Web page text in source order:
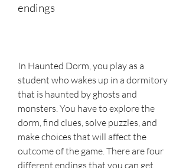
endings
In Haunted Dorm, you play as a
student who wakes up in a dormitory
that is haunted by ghosts and
monsters. You have to explore the
dorm, find clues, solve puzzles, and
make choices that will affect the
outcome of the game. There are four
different endings that you can get,